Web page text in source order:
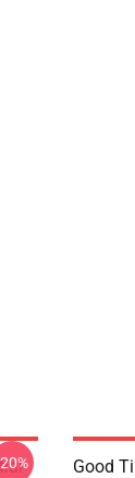
Good